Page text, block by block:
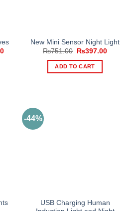
Current
New Mini Sensor Night Light
₨751.00
Original
was:
₨751.00.
₨397.00Current
ADD TO CART
-44%
USB Charging Human